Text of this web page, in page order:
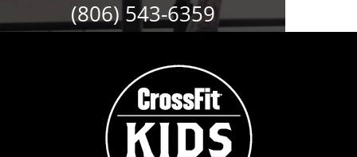
(806) 543-6359